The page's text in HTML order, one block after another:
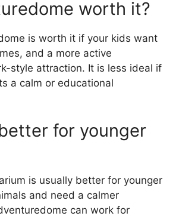
worth it?
is worth it if your kids want
and a more active
style attraction. It is less ideal if
a calm or educational
for younger
is usually better for younger
and need a calmer
can work for